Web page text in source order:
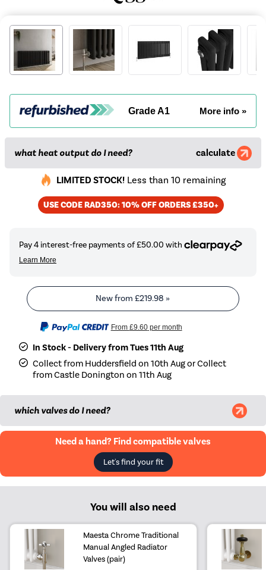
Grade A1 More info »
what heat output do I need? calculate
LIMITED STOCK! Less than 10 remaining
USE CODE RAD350: 10% OFF ORDERS £350+
New from£219.98 »
From £9.60per month
In Stock - Delivery from Tues 11th Aug
Collect from Huddersfield on 10th Aug or Collect
from Castle Donington on 11th Aug
which valves do I need?
Need a hand? Find compatible valves
Let's find your fit
You will also need
Maesta Chrome Traditional
Manual Angled Radiator
Valves (pair)